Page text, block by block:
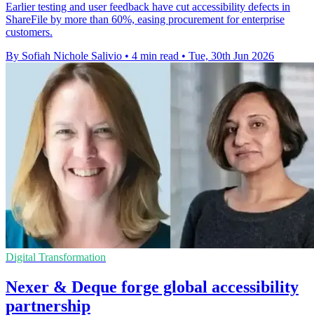
Earlier testing and user feedback have cut accessibility defects in
ShareFile by more than 60%, easing procurement for enterprise
customers.
By Sofiah Nichole Salivio • 4 min read • Tue, 30th Jun 2026
Digital Transformation
Nexer & Deque forge global accessibility
partnership